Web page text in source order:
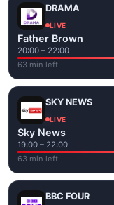
DRAMA
LIVE
Father Brown
20:00 – 22:00
63 min left
SKY NEWS
LIVE
Sky News
19:00 – 22:00
63 min left
BBC FOUR